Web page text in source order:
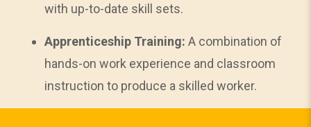
with up-to-date skill sets.
Apprenticeship Training: A combination of
hands-on work experience and classroom
instruction to produce a skilled worker.